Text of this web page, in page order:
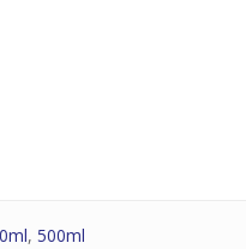
, 500ml